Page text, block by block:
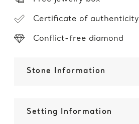
Certificate of authenticity
Conflict-free diamond
Stone Information
Setting Information